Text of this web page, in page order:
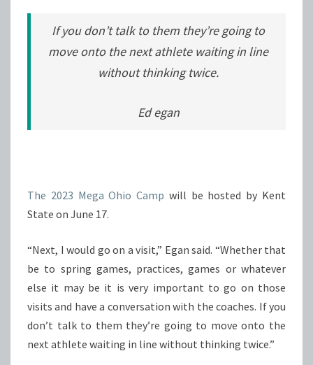
If you don’t talk to them they’re going to
move onto the next athlete waiting in line
without thinking twice.
Ed egan
The 2023 Mega Ohio Camp will be hosted by Kent
State on June 17.
“Next, I would go on a visit,” Egan said. “Whether that
be to spring games, practices, games or whatever
else it may be it is very important to go on those
visits and have a conversation with the coaches. If you
don’t talk to them they’re going to move onto the
next athlete waiting in line without thinking twice.”